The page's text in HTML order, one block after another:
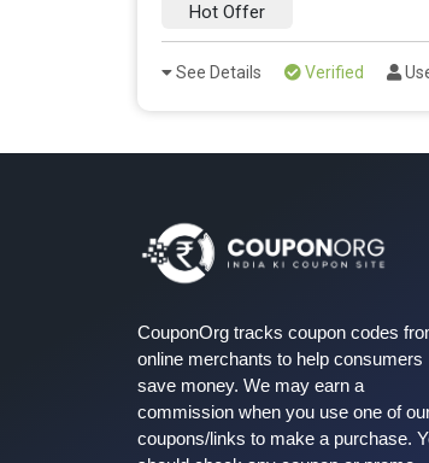
Hot Offer
See Details Verified
CouponOrg tracks coupon codes
online merchants to help consumers
save money. We may earn a
commission when you use one of
coupons/links to make a purchase.